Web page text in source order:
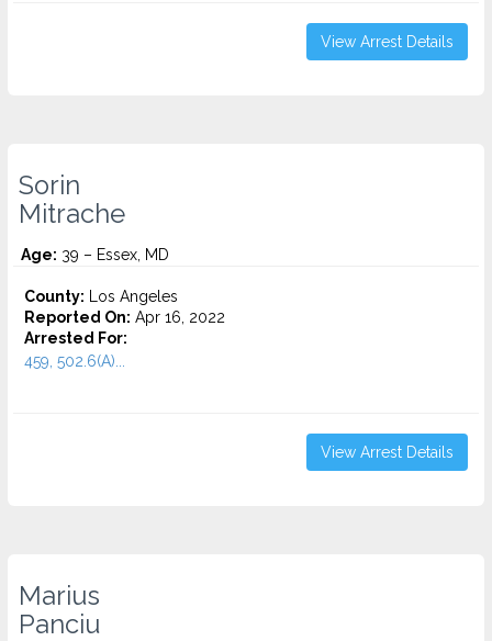
View Arrest Details
Sorin
Mitrache
Age: 39 – Essex, MD
County: Los Angeles
Reported On: Apr 16, 2022
Arrested For:
459, 502.6(A)...
View Arrest Details
Marius
Panciu